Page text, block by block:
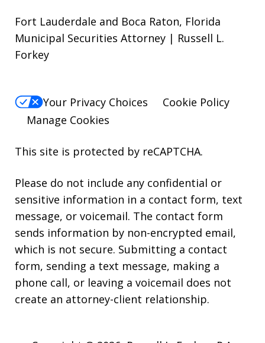
Fort Lauderdale and Boca Raton, Florida
Municipal Securities Attorney | Russell L.
Forkey
Your Privacy Choices
Cookie Policy
Manage Cookies
This site is protected by reCAPTCHA.
Please do not include any confidential or
sensitive information in a contact form, text
message, or voicemail. The contact form
sends information by non-encrypted email,
which is not secure. Submitting a contact
form, sending a text message, making a
phone call, or leaving a voicemail does not
create an attorney-client relationship.